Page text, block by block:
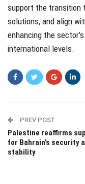
support the transition
solutions, and align
enhancing the
international levels.
PREV POST
Palestine reaffirms
for Bahrain’s security
stability